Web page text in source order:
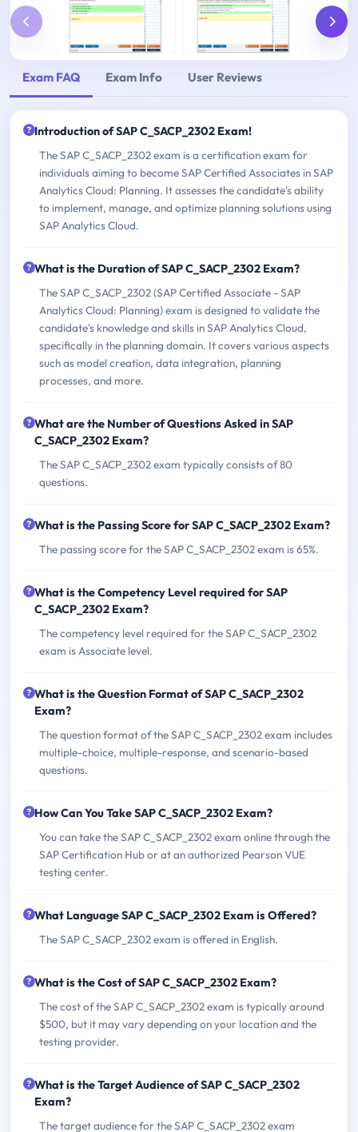
Exam FAQ Exam Info User Reviews
Introduction of SAP C_SACP_2302 Exam!
The SAP C_SACP_2302 exam is a certification exam for
individuals aiming to become SAP Certified Associates in SAP
Analytics Cloud: Planning. It assesses the candidate's ability
to implement, manage, and optimize planning solutions using
SAP Analytics Cloud.
What is the Duration of SAP C_SACP_2302 Exam?
The SAP C_SACP_2302 (SAP Certified Associate - SAP
Analytics Cloud: Planning) exam is designed to validate the
candidate's knowledge and skills in SAP Analytics Cloud,
specifically in the planning domain. It covers various aspects
such as model creation, data integration, planning
processes, and more.
What are the Number of Questions Asked in SAP
C_SACP_2302 Exam?
The SAP C_SACP_2302 exam typically consists of 80
questions.
What is the Passing Score for SAP C_SACP_2302 Exam?
The passing score for the SAP C_SACP_2302 exam is 65%.
What is the Competency Level required for SAP
C_SACP_2302 Exam?
The competency level required for the SAP C_SACP_2302
exam is Associate level.
What is the Question Format of SAP C_SACP_2302
Exam?
The question format of the SAP C_SACP_2302 exam includes
multiple-choice, multiple-response, and scenario-based
questions.
How Can You Take SAP C_SACP_2302 Exam?
You can take the SAP C_SACP_2302 exam online through the
SAP Certification Hub or at an authorized Pearson VUE
testing center.
What Language SAP C_SACP_2302 Exam is Offered?
The SAP C_SACP_2302 exam is offered in English.
What is the Cost of SAP C_SACP_2302 Exam?
The cost of the SAP C_SACP_2302 exam is typically around
$500, but it may vary depending on your location and the
testing provider.
What is the Target Audience of SAP C_SACP_2302
Exam?
The target audience for the SAP C_SACP_2302 exam